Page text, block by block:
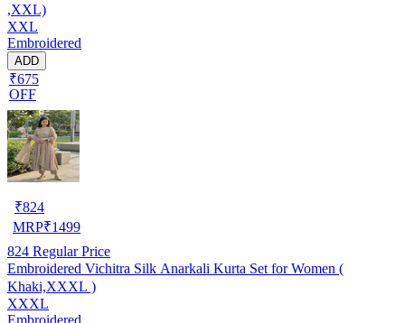
,XXL)
XXL
Embroidered
ADD
₹675
OFF
₹824
MRP₹1499
824 Regular Price
Embroidered Vichitra Silk Anarkali Kurta Set for Women (
Khaki,XXXL )
XXXL
Embroidered